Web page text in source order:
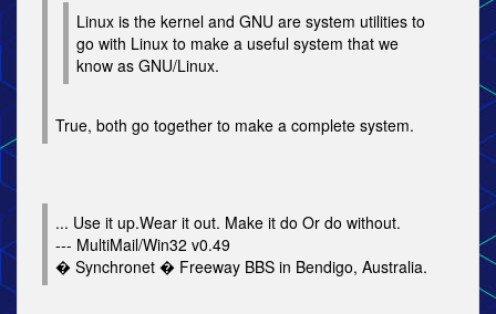
Linux is the kernel and GNU are system utilities to
go with Linux to make a useful system that we
know as GNU/Linux.
True, both go together to make a complete system.
... Use it up.Wear it out. Make it do Or do without.
--- MultiMail/Win32 v0.49
� Synchronet � Freeway BBS in Bendigo, Australia.